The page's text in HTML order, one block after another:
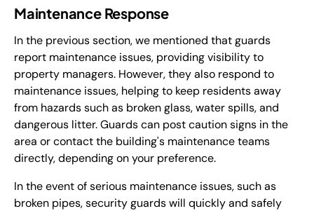
Maintenance Response
In the previous section, we mentioned that guards
report maintenance issues, providing visibility to
property managers. However, they also respond to
maintenance issues, helping to keep residents away
from hazards such as broken glass, water spills, and
dangerous litter. Guards can post caution signs in the
area or contact the building's maintenance teams
directly, depending on your preference.
In the event of serious maintenance issues, such as
broken pipes, security guards will quickly and safely